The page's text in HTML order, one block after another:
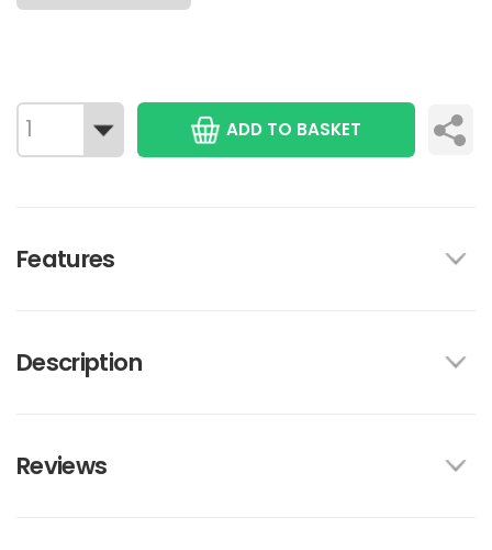
ADD TO BASKET
Features
Description
Reviews